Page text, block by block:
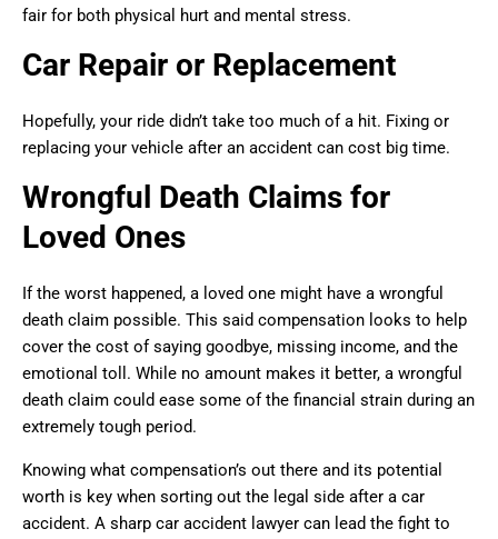
fair for both physical hurt and mental stress.
Car Repair or Replacement
Hopefully, your ride didn’t take too much of a hit. Fixing or
replacing your vehicle after an accident can cost big time.
Wrongful Death Claims for
Loved Ones
If the worst happened, a loved one might have a wrongful
death claim possible. This said compensation looks to help
cover the cost of saying goodbye, missing income, and the
emotional toll. While no amount makes it better, a wrongful
death claim could ease some of the financial strain during an
extremely tough period.
Knowing what compensation’s out there and its potential
worth is key when sorting out the legal side after a car
accident. A sharp car accident lawyer can lead the fight to